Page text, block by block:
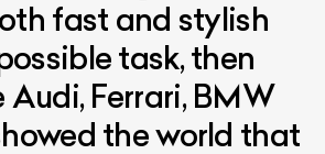
fast and stylish
task, then
Audi, Ferrari, BMW
the world that